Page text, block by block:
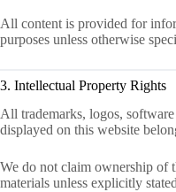
All content is provided for
purposes unless otherwise
3. Intellectual Property Rights
All trademarks, logos,
displayed on this website
We do not claim ownership of
materials unless explicitly